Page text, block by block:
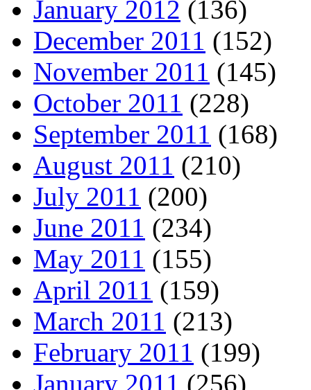
January 2012 (136)
December 2011 (152)
November 2011 (145)
October 2011 (228)
September 2011 (168)
August 2011 (210)
July 2011 (200)
June 2011 (234)
May 2011 (155)
April 2011 (159)
March 2011 (213)
February 2011 (199)
January 2011 (256)